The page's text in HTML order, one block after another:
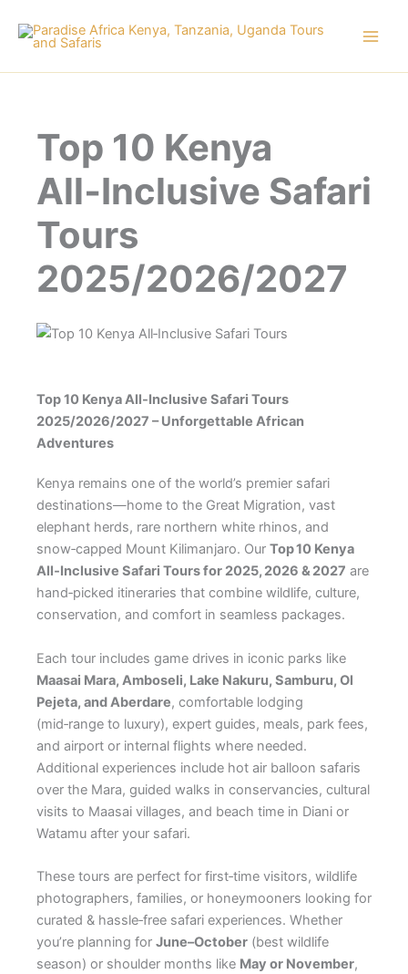
content
Top 10 Kenya
All‑Inclusive Safari
Tours
2025/2026/2027
Top 10 Kenya All-Inclusive Safari Tours
2025/2026/2027 – Unforgettable African
Adventures
Kenya remains one of the world’s premier safari
destinations—home to the Great Migration, vast
elephant herds, rare northern white rhinos, and
snow‑capped Mount Kilimanjaro. Our Top 10 Kenya
All‑Inclusive Safari Tours for 2025, 2026 & 2027 are
hand‑picked itineraries that combine wildlife, culture,
conservation, and comfort in seamless packages.
Each tour includes game drives in iconic parks like
Maasai Mara, Amboseli, Lake Nakuru, Samburu, Ol
Pejeta, and Aberdare, comfortable lodging
(mid‑range to luxury), expert guides, meals, park fees,
and airport or internal flights where needed.
Additional experiences include hot air balloon safaris
over the Mara, guided walks in conservancies, cultural
visits to Maasai villages, and beach time in Diani or
Watamu after your safari.
These tours are perfect for first‑time visitors, wildlife
photographers, families, or honeymooners looking for
curated & hassle‑free safari experiences. Whether
you’re planning for June–October (best wildlife
season) or shoulder months like May or November,